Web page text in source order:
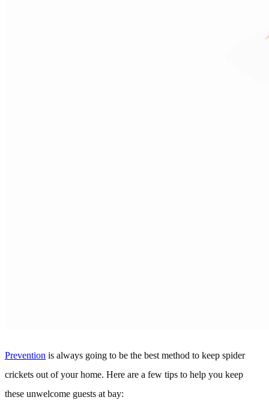
Prevention is always going to be the best method to keep spider
crickets out of your home. Here are a few tips to help you keep
these unwelcome guests at bay: